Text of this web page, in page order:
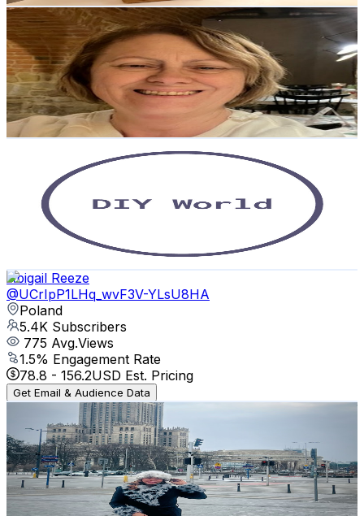
Extra Slow Polish with Dorota Cooper
@UCvEmqIqCLebsgqAHNJmOo-g
Poland
5.5K Subscribers
126Avg.Views
5% Engagement Rate
76- 150.6USD Est. Pricing
Get Email & Audience Data
UCehTOPH9PQYRuhhvszcriyA
Poland
5.4K Subscribers
725 Avg.Views
% Engagement Rate
154.5USD Est. Pricing
Abigail Reeze
@UCrIpP1LHq_wvF3V-YLsU8HA
Poland
5.4K Subscribers
775 Avg.Views
1.5% Engagement Rate
78.8 - 156.2USD Est. Pricing
Get Email & Audience Data
Pinay Teacher in Poland
UCXtU4_cUGkdfRnxGt2_SLbg
Poland
4.6K Subscribers
579Avg.Views
1.2% Engagement Rate
76.2- 151USD Est. Pricing